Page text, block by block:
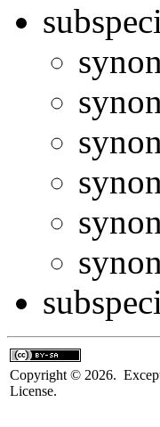
Copyright © 2026. Except
License.